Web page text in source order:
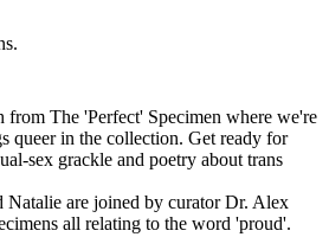
The 'Perfect' Specimen where we're
queer in the collection. Get ready for
sex grackle and poetry about trans
Natalie are joined by curator Dr. Alex
all relating to the word 'proud'.